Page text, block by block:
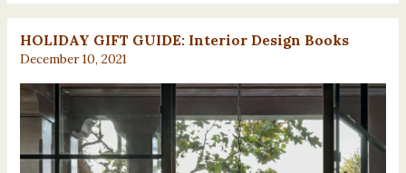
HOLIDAY GIFT GUIDE: Interior Design Books
December 10, 2021